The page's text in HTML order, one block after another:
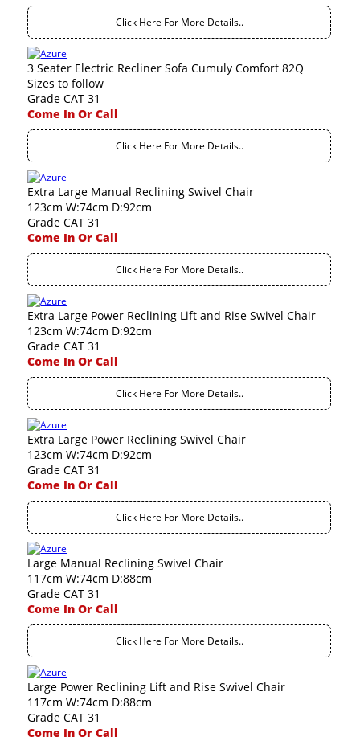
Click Here For More Details..
3 Seater Electric Recliner Sofa Cumuly Comfort 82Q
Sizes to follow
Grade CAT 31
Come In Or Call
Click Here For More Details..
Extra Large Manual Reclining Swivel Chair
123cm W:74cm D:92cm
Grade CAT 31
Come In Or Call
Click Here For More Details..
Extra Large Power Reclining Lift and Rise Swivel Chair
123cm W:74cm D:92cm
Grade CAT 31
Come In Or Call
Click Here For More Details..
Extra Large Power Reclining Swivel Chair
123cm W:74cm D:92cm
Grade CAT 31
Come In Or Call
Click Here For More Details..
Large Manual Reclining Swivel Chair
117cm W:74cm D:88cm
Grade CAT 31
Come In Or Call
Click Here For More Details..
Large Power Reclining Lift and Rise Swivel Chair
117cm W:74cm D:88cm
Grade CAT 31
Come In Or Call